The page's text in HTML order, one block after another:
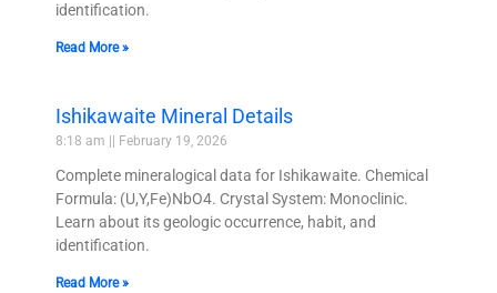
identification.
Read More »
Ishikawaite Mineral Details
8:18 am February 19, 2026
Complete mineralogical data for Ishikawaite. Chemical
Formula: (U,Y,Fe)NbO4. Crystal System: Monoclinic.
Learn about its geologic occurrence, habit, and
identification.
Read More »